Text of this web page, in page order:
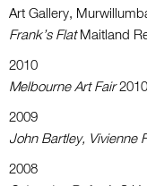
Art Gallery,
Frank’s FlatMaitland
2010
Melbourne Art Fair
2009
John Bartley, Vivienne
2008